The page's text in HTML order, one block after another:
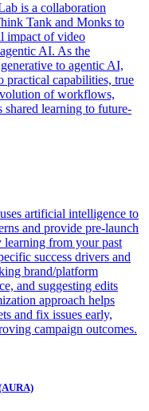
is a collaboration
Tank and Monks to
impact of video
AI. As the
to agentic AI,
practical capabilities, true
of workflows,
shared learning to future-
artificial intelligence to
and provide pre-launch
learning from your past
success drivers and
brand/platform
and suggesting edits
approach helps
and fix issues early,
campaign outcomes.